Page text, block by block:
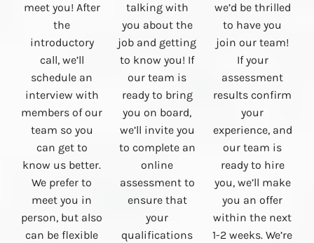
meet you! After
the
introductory
call, we’ll
schedule an
interview with
members of our
team so you
can get to
know us better.
We prefer to
meet you in
person, but also
can be flexible
talking with
you about the
job and getting
to know you! If
our team is
ready to bring
you on board,
we’ll invite you
to complete an
online
assessment to
ensure that
your
qualifications
we’d be thrilled
to have you
join our team!
If your
assessment
results confirm
your
experience, and
our team is
ready to hire
you, we’ll make
you an offer
within the next
1-2 weeks. We’re